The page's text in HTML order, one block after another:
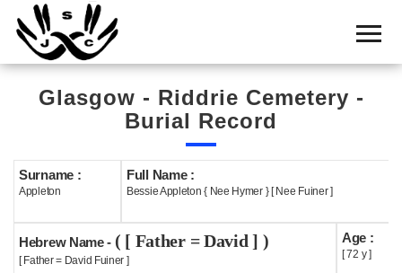
Home
Cemetery
Search
Boards
Statistics
History
Glasgow - Riddrie Cemetery -
Burial Record
Surname :
Appleton
Full Name :
Bessie Appleton { Nee Hymer } [ Nee Fuiner ]
Hebrew Name - ( [ Father = David ] )
[ Father = David Fuiner ]
Age :
[ 72 y ]